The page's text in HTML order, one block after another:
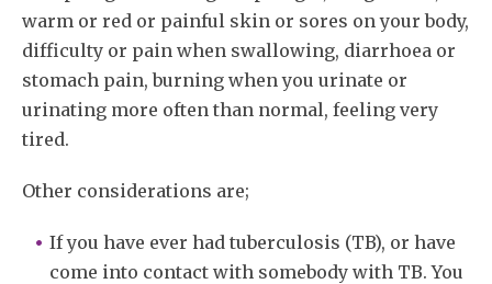
warm or red or painful skin or sores on your body,
difficulty or pain when swallowing, diarrhoea or
stomach pain, burning when you urinate or
urinating more often than normal, feeling very
tired.
Other considerations are;
If you have ever had tuberculosis (TB), or have
come into contact with somebody with TB. You